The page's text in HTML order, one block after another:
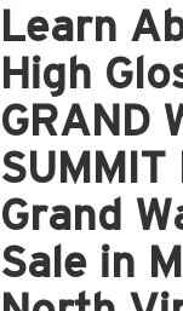
Learn
High
GRAND
Grand
Sale in